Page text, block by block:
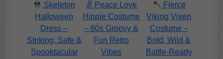
Skeleton
Halloween
Dress –
Striking, Safe &
Spooktacular
✌️ Peace Love
Hippie Costume
– 60s Groovy &
Fun Retro
Vibes
Fierce
Viking Vixen
Costume –
Bold, Wild &
Battle-Ready